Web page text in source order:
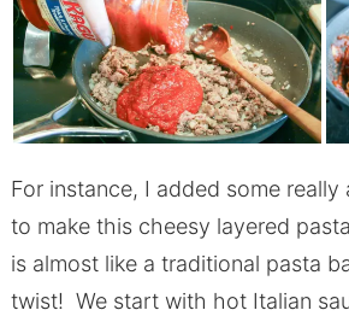
For instance, I added some really
to make this cheesy layered
is almost like a traditional pasta
twist! We start with hot Italian